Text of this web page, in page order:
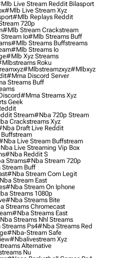
Live Stream Reddit Bilasport
#mlb Live Stream Xyz
#mlb Replays Reddit
720p
#mlb Stream Crackstream
Io#mlb Streams Buff
#mlb Streams Buffstreams
#mlb Streams Io
#mlb Xyz Streams
Roku
#mlbstreamzxyz#mlbxyz
#mma Discord Server
Streams Buff
#mma Streams Xyz
Geek
Stream#nba 720p Stream
Crackstreams Xyz
Draft Live Reddit
Live Stream Buffstream
Live Streaming Vip Box
#nba Reddit S
Strams#nba Stream 720p
Buff
#nba Stream Com Legit
Stream East
#nba Stream On Iphone
Streams 1080p
#nba Streams Bite
Streams Chromecast
#nba Streams East
Streams Nhl Streams
Ps4#nba Streams Red
#nba-Stream Safe
#nbalivestream Xyz
Alternative
Nu